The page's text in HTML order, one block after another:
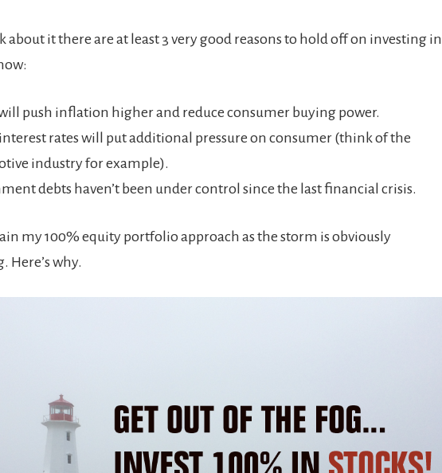
about it there are at least 3 very good reasons to hold off on investing in
push inflation higher and reduce consumer buying power.
rates will put additional pressure on consumer (think of the
industry for example).
debts haven’t been under control since the last financial crisis.
my 100% equity portfolio approach as the storm is obviously
Here’s why.